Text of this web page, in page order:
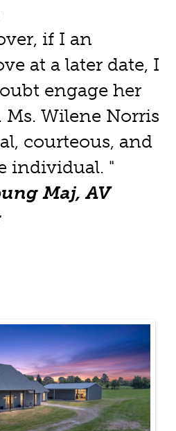
if I an
at a later date, I
engage her
Ms. Wilene Norris
courteous, and
individual. "
Maj, AV